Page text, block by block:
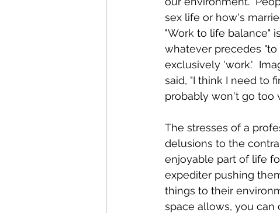
sex life or how's
"Work to life balance"
whatever precedes
exclusively 'work.'
said, "I think I need to
probably won't go too
The stresses of a
delusions to the
enjoyable part of life
expediter pushing
things to their
space allows, you can